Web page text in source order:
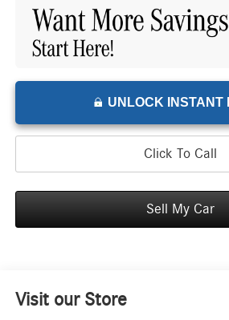
UNLOCK INSTANT
Click To Call
Sell My Car
Visit our Store